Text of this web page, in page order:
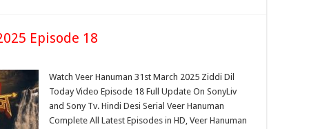
Episode 18
Watch Veer Hanuman 31st March 2025 Ziddi Dil
Today Video Episode 18 Full Update On SonyLiv
and Sony Tv. Hindi Desi Serial Veer Hanuman
Complete All Latest Episodes in HD, Veer Hanuman